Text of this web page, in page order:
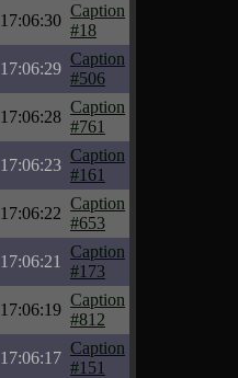
17:06:30
Caption
#18
17:06:29
Caption
#506
17:06:28
Caption
#761
17:06:23
Caption
#161
17:06:22
Caption
#653
17:06:21
Caption
#173
17:06:19
Caption
#812
17:06:17
Caption
#151